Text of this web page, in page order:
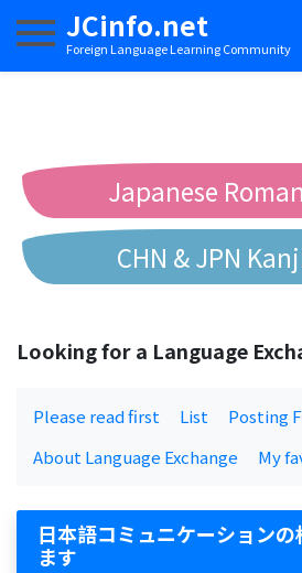
JCinfo.net
Foreign Language Learning Community
Toggle navigation
Japanese
CHN & JPN
Looking for a Language
Please read first List
Posting
About Language Exchange
My
日本語コミュニケーションの
ます